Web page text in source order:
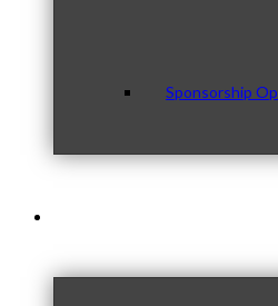
Sponsorship